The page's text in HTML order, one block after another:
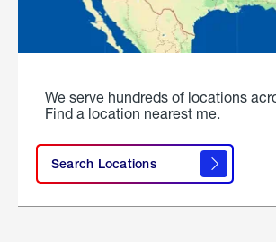
We serve hundreds of locations
Find a location nearest me.
Search Locations